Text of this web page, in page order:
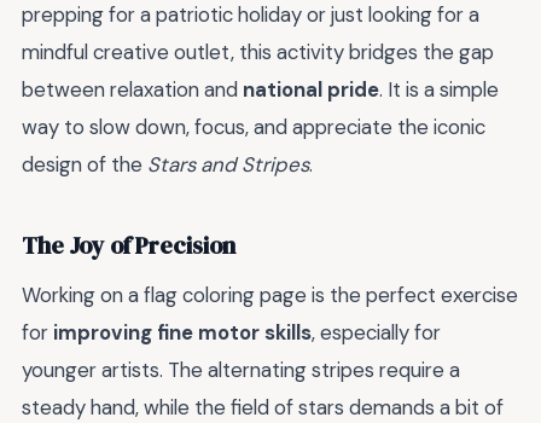
prepping for a patriotic holiday or just looking for a
mindful creative outlet, this activity bridges the gap
between relaxation and national pride. It is a simple
way to slow down, focus, and appreciate the iconic
design of the Stars and Stripes.
The Joy of Precision
Working on a flag coloring page is the perfect exercise
for improving fine motor skills, especially for
younger artists. The alternating stripes require a
steady hand, while the field of stars demands a bit of